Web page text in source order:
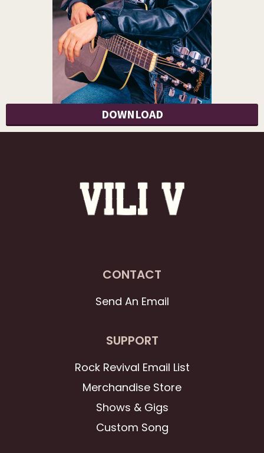
DOWNLOAD
CONTACT
Send An Email
SUPPORT
Rock Revival Email List
Merchandise Store
Shows & Gigs
Custom Song